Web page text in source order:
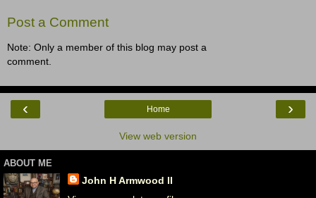
Post a Comment
Note: Only a member of this blog may post a
comment.
‹ ›
Home
View web version
ABOUT ME
John H Armwood II